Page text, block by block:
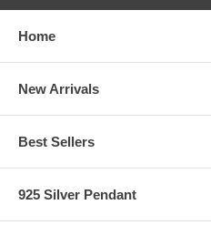
Home
New Arrivals
Best Sellers
925 Silver Pendant